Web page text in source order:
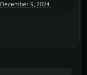
December 9, 2024